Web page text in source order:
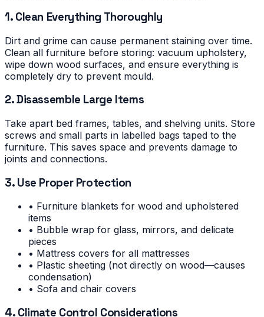
1. Clean Everything Thoroughly
Dirt and grime can cause permanent staining over time.
Clean all furniture before storing: vacuum upholstery,
wipe down wood surfaces, and ensure everything is
completely dry to prevent mould.
2. Disassemble Large Items
Take apart bed frames, tables, and shelving units. Store
screws and small parts in labelled bags taped to the
furniture. This saves space and prevents damage to
joints and connections.
3. Use Proper Protection
• Furniture blankets for wood and upholstered
items
• Bubble wrap for glass, mirrors, and delicate
pieces
• Mattress covers for all mattresses
• Plastic sheeting (not directly on wood—causes
condensation)
• Sofa and chair covers
4. Climate Control Considerations